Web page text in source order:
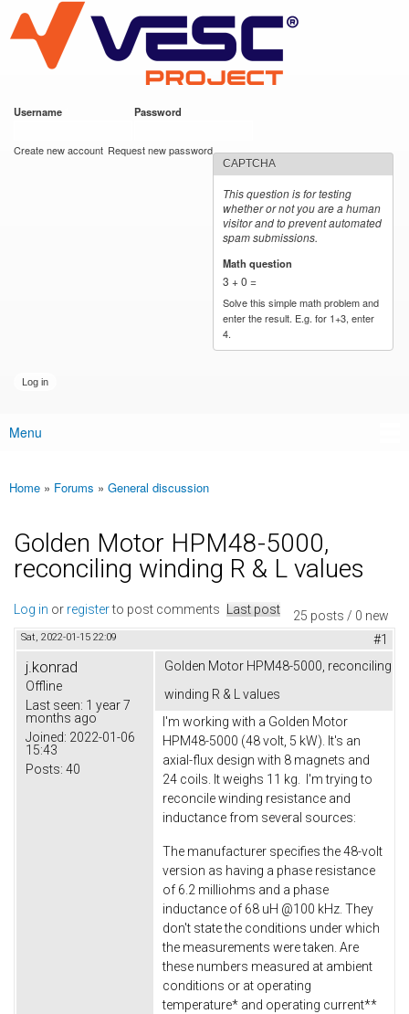
main
content
VESC Project
Username Password
Create new account Request new password
CAPTCHA
This question is for testing
whether or not you are a human
visitor and to prevent automated
spam submissions.
Math question
3 + 0 =
Solve this simple math problem and
enter the result. E.g. for 1+3, enter
4.
Main menu
Menu
You are here
Home » Forums » General discussion
Golden Motor HPM48-5000,
reconciling winding R & L values
25 posts / 0 new
Log in or registerto post comments Last post
Sat, 2022-01-15 22:09 #1
j.konrad
Offline
Last seen: 1 year 7
months ago
Joined: 2022-01-06
15:43
Posts: 40
Golden Motor HPM48-5000, reconciling
winding R & L values
I'm working with a Golden Motor
HPM48-5000 (48 volt, 5 kW). It's an
axial-flux design with 8 magnets and
24 coils. It weighs 11 kg. I'm trying to
reconcile winding resistance and
inductance from several sources:
The manufacturer specifies the 48-volt
version as having a phase resistance
of 6.2 milliohms and a phase
inductance of 68 uH @100 kHz. They
don't state the conditions under which
the measurements were taken. Are
these numbers measured at ambient
conditions or at operating
temperature* and operating current**